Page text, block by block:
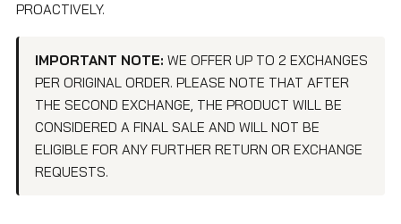
PROACTIVELY.
IMPORTANT NOTE: WE OFFER UP TO 2 EXCHANGES
PER ORIGINAL ORDER. PLEASE NOTE THAT AFTER
THE SECOND EXCHANGE, THE PRODUCT WILL BE
CONSIDERED A FINAL SALE AND WILL NOT BE
ELIGIBLE FOR ANY FURTHER RETURN OR EXCHANGE
REQUESTS.